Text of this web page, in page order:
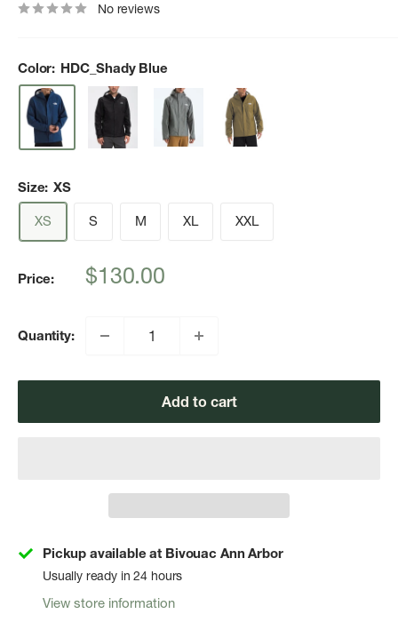
No reviews
Color: HDC_Shady Blue
Size: XS
XS
S M XL XXL
Price:
Sale
$130.00
Quantity:
Add to cart
Pickup available at Bivouac Ann Arbor
Usually ready in 24 hours
View store information